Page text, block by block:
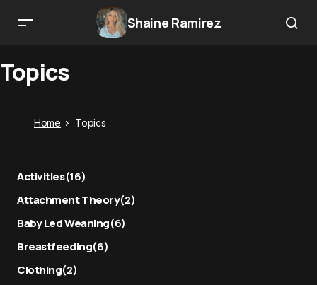
Shaine Ramirez
Topics
Home Topics
Activities(16)
Attachment Theory(2)
Baby Led Weaning(6)
Breastfeeding(6)
Clothing(2)